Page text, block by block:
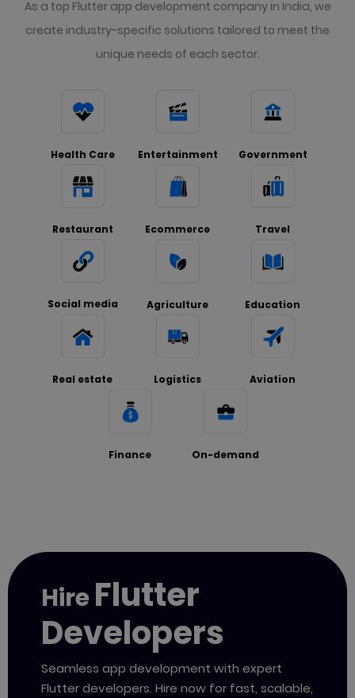
As a top Flutter app development company in India, we
create industry-specific solutions tailored to meet the
unique needs of each sector.
Health Care Entertainment Government
Restaurant Ecommerce Travel
Social media Agriculture Education
Real estate Logistics Aviation
Finance On-demand
HireFlutter
Developers
Seamless app development with expert
Flutterdevelopers. Hire now for fast, scalable,